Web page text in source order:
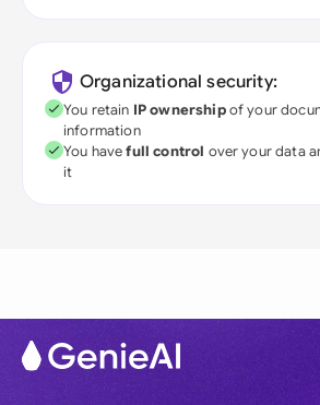
Organizational security:
You retain IP ownershipof your
information
You havefull control over your data
it